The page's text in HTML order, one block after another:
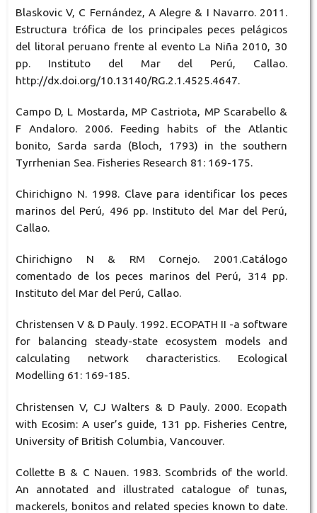
Blaskovic V, C Fernández, A Alegre & I Navarro. 2011.
Estructura trófica de los principales peces pelágicos
del litoral peruano frente al evento La Niña 2010, 30
pp. Instituto del Mar del Perú, Callao.
http://dx.doi.org/10.13140/RG.2.1.4525.4647.
Campo D, L Mostarda, MP Castriota, MP Scarabello &
F Andaloro. 2006. Feeding habits of the Atlantic
bonito, Sarda sarda (Bloch, 1793) in the southern
Tyrrhenian Sea. Fisheries Research 81: 169-175.
Chirichigno N. 1998. Clave para identificar los peces
marinos del Perú, 496 pp. Instituto del Mar del Perú,
Callao.
Chirichigno N & RM Cornejo. 2001.Catálogo
comentado de los peces marinos del Perú, 314 pp.
Instituto del Mar del Perú, Callao.
Christensen V & D Pauly. 1992. ECOPATH II -a software
for balancing steady-state ecosystem models and
calculating network characteristics. Ecological
Modelling 61: 169-185.
Christensen V, CJ Walters & D Pauly. 2000. Ecopath
with Ecosim: A user’s guide, 131 pp. Fisheries Centre,
University of British Columbia, Vancouver.
Collette B & C Nauen. 1983. Scombrids of the world.
An annotated and illustrated catalogue of tunas,
mackerels, bonitos and related species known to date.